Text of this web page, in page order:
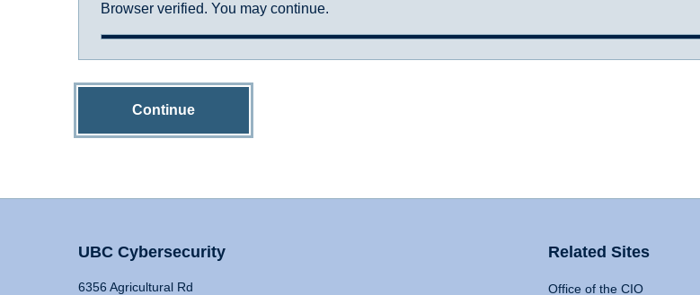
Browser verified. You may continue.
Continue
UBC Cybersecurity
6356 Agricultural Rd
Related Sites
Office of the CIO